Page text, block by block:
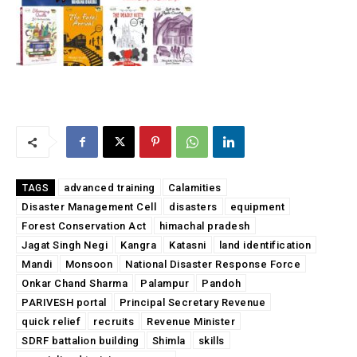
TAGS advanced training
Calamities
Disaster Management Cell
disasters
equipment
Forest Conservation Act
himachal pradesh
Jagat Singh Negi
Kangra Katasni
land identification
Mandi
Monsoon
National Disaster Response Force
Onkar Chand Sharma
Palampur
Pandoh
PARIVESH portal
Principal Secretary Revenue
quick relief
recruits
Revenue Minister
SDRF battalion building
Shimla
skills